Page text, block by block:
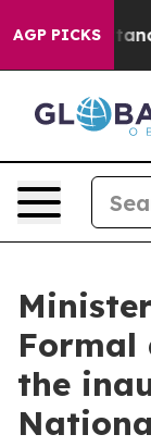
AGP PICKS
Formal
the